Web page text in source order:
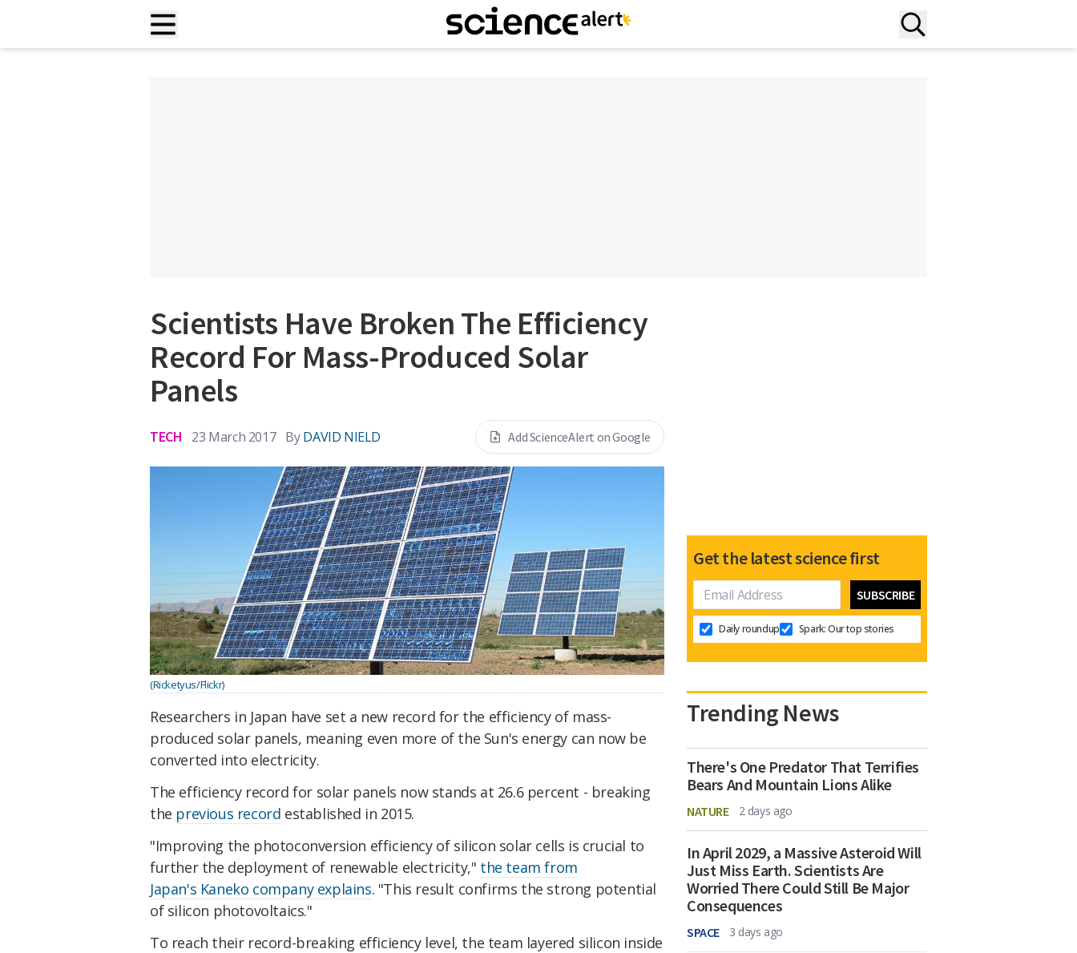
Scientists Have Broken The Efficiency
Record For Mass-Produced Solar
Panels
TECH 23 March 2017 By DAVID NIELD Add ScienceAlert on Google
(Ricketyus/Flickr)
Researchers in Japan have set a new record for the efficiency of mass-
produced solar panels, meaning even more of the Sun's energy can now be
converted into electricity.
The efficiency record for solar panels now stands at 26.6 percent - breaking
the previous record established in 2015.
"Improving the photoconversion efficiency of silicon solar cells is crucial to
further the deployment of renewable electricity," the team from
Japan's Kaneko company explains. "This result confirms the strong potential
of silicon photovoltaics."
To reach their record-breaking efficiency level, the team layered silicon inside
Get the latest science first
Daily roundup Spark: Our top stories
Trending News
There's One Predator That Terrifies
Bears And Mountain Lions Alike
NATURE 2 days ago
In April 2029, a Massive Asteroid Will
Just Miss Earth. Scientists Are
Worried There Could Still Be Major
Consequences
SPACE 3 days ago